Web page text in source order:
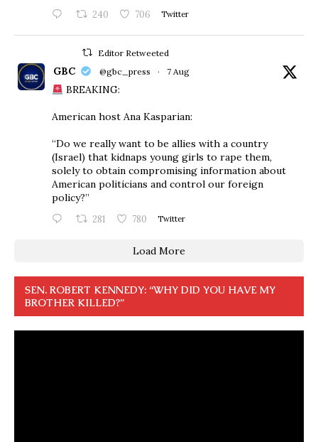
240 706 Twitter
Editor Retweeted
GBC @gbc_press · 7 Aug
BREAKING:
American host Ana Kasparian:
“Do we really want to be allies with a country
(Israel) that kidnaps young girls to rape them,
solely to obtain compromising information about
American politicians and control our foreign
policy?”
281 780 Twitter
Load More
SEN. ROBERT KENNEDY: “WHY DID YOU HAVE MY
BROTHER KILLED?”